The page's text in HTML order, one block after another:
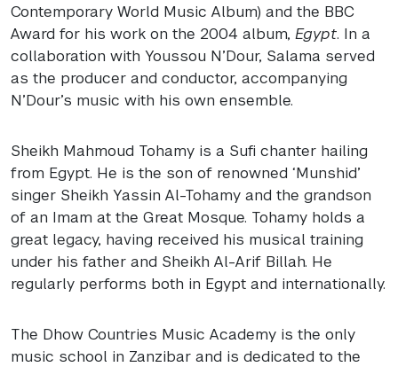
Contemporary World Music Album) and the BBC
Award for his work on the 2004 album, Egypt. In a
collaboration with Youssou N’Dour, Salama served
as the producer and conductor, accompanying
N’Dour’s music with his own ensemble.
Sheikh Mahmoud Tohamy is a Sufi chanter hailing
from Egypt. He is the son of renowned ‘Munshid’
singer Sheikh Yassin Al-Tohamy and the grandson
of an Imam at the Great Mosque. Tohamy holds a
great legacy, having received his musical training
under his father and Sheikh Al-Arif Billah. He
regularly performs both in Egypt and internationally.
The Dhow Countries Music Academy is the only
music school in Zanzibar and is dedicated to the